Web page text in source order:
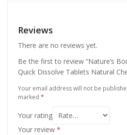
Reviews
There are no reviews yet.
Be the first to review “Nature’s
Quick Dissolve Tablets Natural
Your email address will not be
marked *
Your rating
Your review *